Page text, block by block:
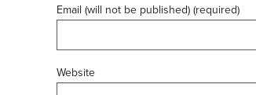
Email (will not be published) (required)
Website